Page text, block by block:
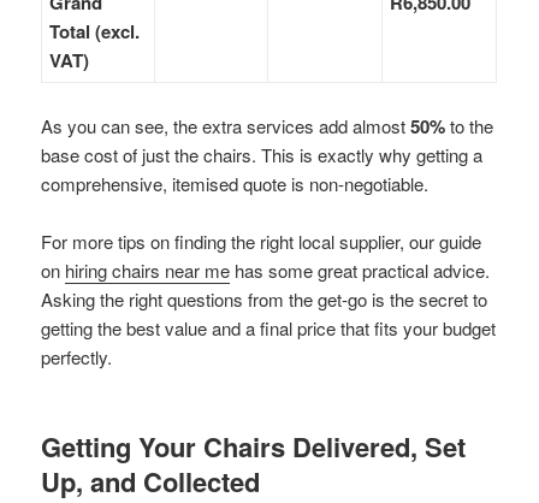
Total (excl.
VAT)
As you can see, the extra services add almost50%to the
base cost of just the chairs. This is exactly why getting a
comprehensive, itemised quote is non-negotiable.
For more tips on finding the right local supplier, our guide
on hiring chairs near me has some great practical advice.
Asking the right questions from the get-go is the secret to
getting the best value and a final price that fits your budget
perfectly.
Getting Your Chairs Delivered, Set
Up, and Collected